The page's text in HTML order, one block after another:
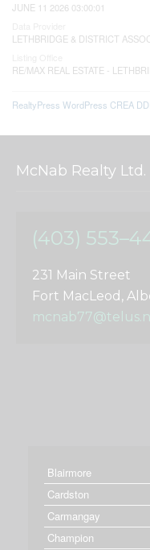
JUNE 11 2026 03:00:01
LETHBRIDGE & DISTRICT
RE/MAX REAL ESTATE -
RealtyPress WordPress CREA
McNab Realty Ltd.
(403)
231 Main Street
Fort MacLeod,
Blairmore
Cardston
Carmangay
Champion